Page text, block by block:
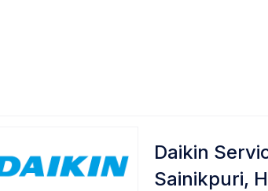
Daikin
Sainikpuri,